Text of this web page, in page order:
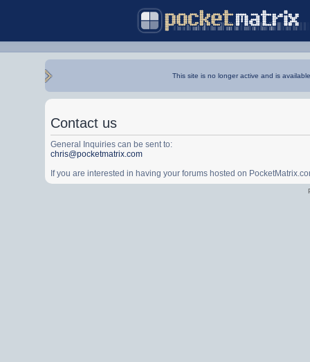
This site is no longer active and is
Contact us
General Inquiries can be sent to:
chris@pocketmatrix.com
If you are interested in having your forums hosted on